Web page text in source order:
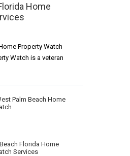
Home
Property Watch
Watch is a veteran
Palm Beach Home
Florida Home
Services